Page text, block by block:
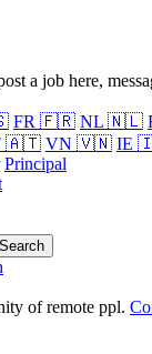
a job here,
FR 🇫🇷 NL 🇳🇱
🇦🇹 VN 🇻🇳 IE
Principal
Search
of remote ppl.